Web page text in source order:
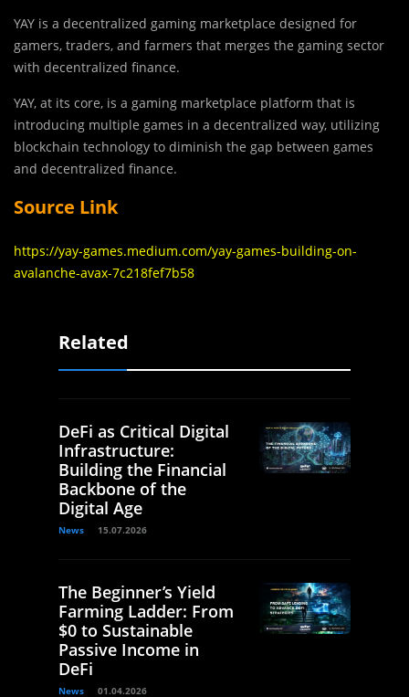
YAY is a decentralized gaming marketplace designed for
gamers, traders, and farmers that merges the gaming sector
with decentralized finance.
YAY, at its core, is a gaming marketplace platform that is
introducing multiple games in a decentralized way, utilizing
blockchain technology to diminish the gap between games
and decentralized finance.
Source Link
https://yay-games.medium.com/yay-games-building-on-
avalanche-avax-7c218fef7b58
Related
DeFi as Critical Digital
Infrastructure:
Building the Financial
Backbone of the
Digital Age
News 15.07.2026
The Beginner’s Yield
Farming Ladder: From
$0 to Sustainable
Passive Income in
DeFi
News 01.04.2026